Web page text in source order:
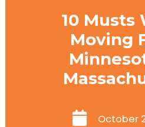
10 Musts
Moving
October